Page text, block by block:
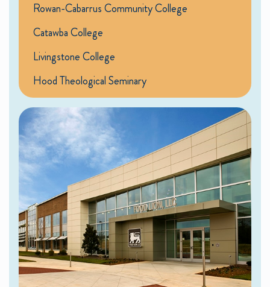
Rowan-Cabarrus Community College
Catawba College
Livingstone College
Hood Theological Seminary